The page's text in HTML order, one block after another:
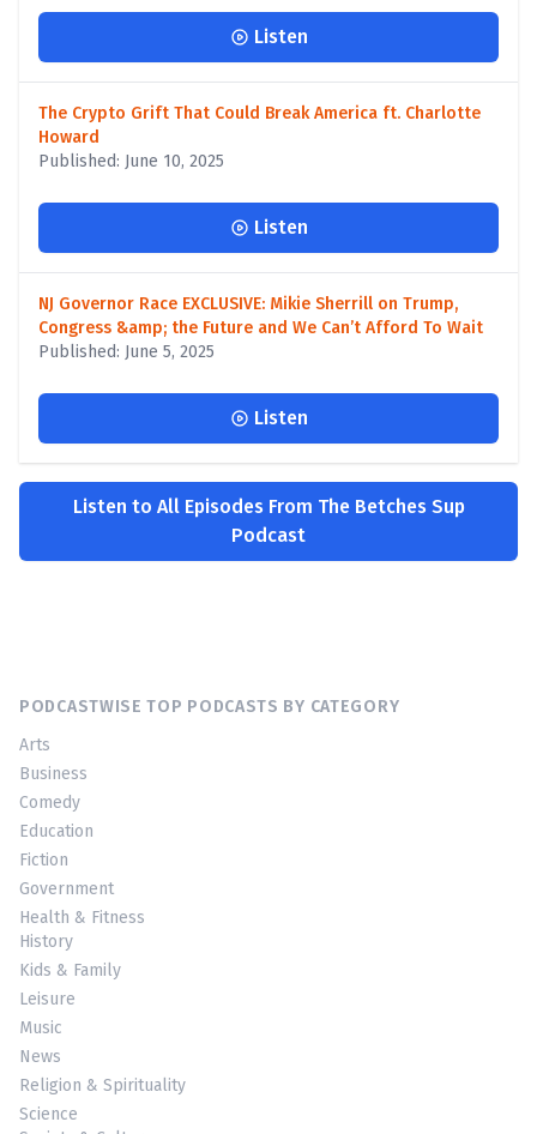
Listen
The Crypto Grift That Could Break America ft. Charlotte
Howard
Published: June 10, 2025
Listen
NJ Governor Race EXCLUSIVE: Mikie Sherrill on Trump,
Congress &amp; the Future and We Can’t Afford To Wait
Published: June 5, 2025
Listen
Listen to All Episodes From The Betches Sup
Podcast
PODCASTWISE TOP PODCASTS BY CATEGORY
Arts
Business
Comedy
Education
Fiction
Government
Health & Fitness
History
Kids & Family
Leisure
Music
News
Religion & Spirituality
Science